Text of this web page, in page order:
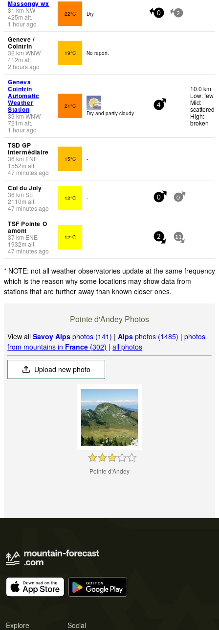
Massongy wx
31 km NW
425m alt.
1 hour ago
22°C Dry 0 2
Geneve /
Cointrin
32 km WNW
412m alt.
2 hours ago
19°C No report.
Geneva
Cointrin
Automatic
Weather
Station
33 km WNW
721 m alt.
1 hour ago
21°C
Dry and partly cloudy.
4
10.0 km
Low: few
Mid:
scattered
High:
broken
TSD GP
intermédiaire
36 km ENE
1552m alt.
47 minutes ago
15°C -
Col du Joly
36 km SE
2110m alt.
47 minutes ago
12°C - 0 0
TSF Pointe O
amont
37km ENE
1932m alt.
47 minutes ago
12°C - 2 11
* NOTE: not all weather observatories update at the same frequency
which is the reason why some locations may show data from
stations that are further away than known closer ones.
Pointe d'Andey Photos
View allSavoy Alps photos (141) |Alps photos (1485) |photos
from mountains in France (302) |all photos
Upload new photo
Pointe d'Andey
Explore Social